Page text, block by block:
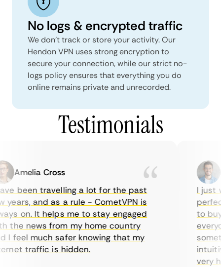
No logs & encrypted traffic
We don't track or store your activity. Our
Hendon VPN uses strong encryption to
secure your connection, while our strict no-
logs policy ensures that everything you do
online remains private and unrecorded.
Testimonials
Amelia Cross
been travelling a lot for the past
and as a rule - CometVPN is
on. It helps me to stay engaged
news from my home country
feel much safer knowing that my
traffic is hidden.
I just
to buy
very